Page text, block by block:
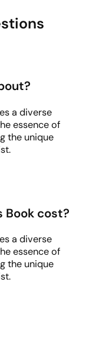
a diverse
essence of
the unique
Book cost?
a diverse
essence of
the unique